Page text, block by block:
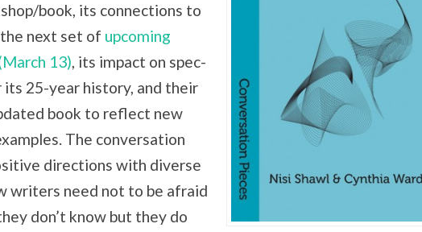
book, its connections to
next set of upcoming
13), its impact on spec-
25-year history, and their
book to reflect new
The conversation
directions with diverse
writers need not to be afraid
don’t know but they do